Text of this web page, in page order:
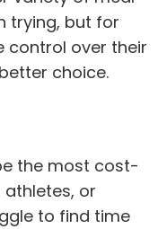
trying, but for
control over their
choice.
the most cost-
or
to find time